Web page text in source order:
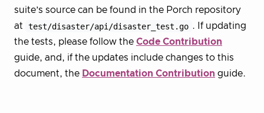
suite’s source can be found in the Porch repository
at
test/disaster/api/disaster_test.go . If updating
the tests, please follow the Code Contribution
guide, and, if the updates include changes to this
document, the Documentation Contribution guide.